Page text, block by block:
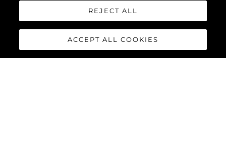
REJECT ALL
ACCEPT ALL COOKIES